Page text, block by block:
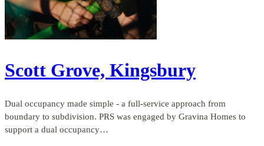
Scott Grove, Kingsbury
Dual occupancy made simple - a full-service approach from
boundary to subdivision. PRS was engaged by Gravina Homes to
support a dual occupancy…